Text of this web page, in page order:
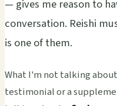
— gives me reason to
conversation. Reishi
is one of them.
What I'm not talking
testimonial or a